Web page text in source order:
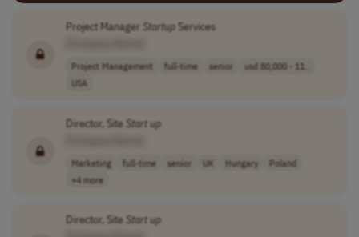
Project Manager StartupServices
Project Management full-time senior
usd 80,000 - 11..
USA
Director, Site Start up
Marketing full-time senior UK Hungary
Poland
+4 more
Director, Site Start up